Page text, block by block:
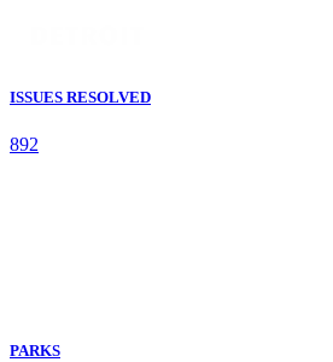
ISSUES RESOLVED
892
PARKS